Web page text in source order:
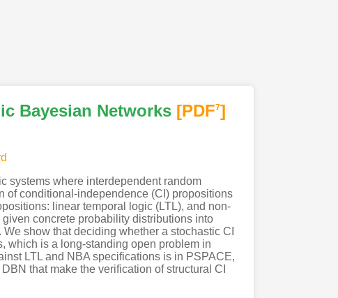
Bayesian Networks [PDF7]
systems where interdependent random
of conditional-independence (CI) propositions
linear temporal logic (LTL), and non-
concrete probability distributions into
show that deciding whether a stochastic CI
which is a long-standing open problem in
LTL and NBA specifications is in PSPACE,
that make the verification of structural CI